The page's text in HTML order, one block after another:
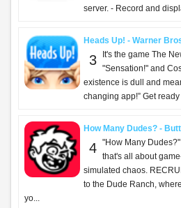
server. - Record and
Heads Up! - Warner
3
It's the game The
"Sensation!" and
existence is dull and
changing app!” Get
How Many Dudes? -
4 "How Many
that's all about
simulated chaos.
to the Dude Ranch,
yo...